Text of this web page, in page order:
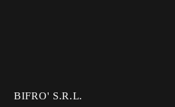
BIFRO' S.R.L.